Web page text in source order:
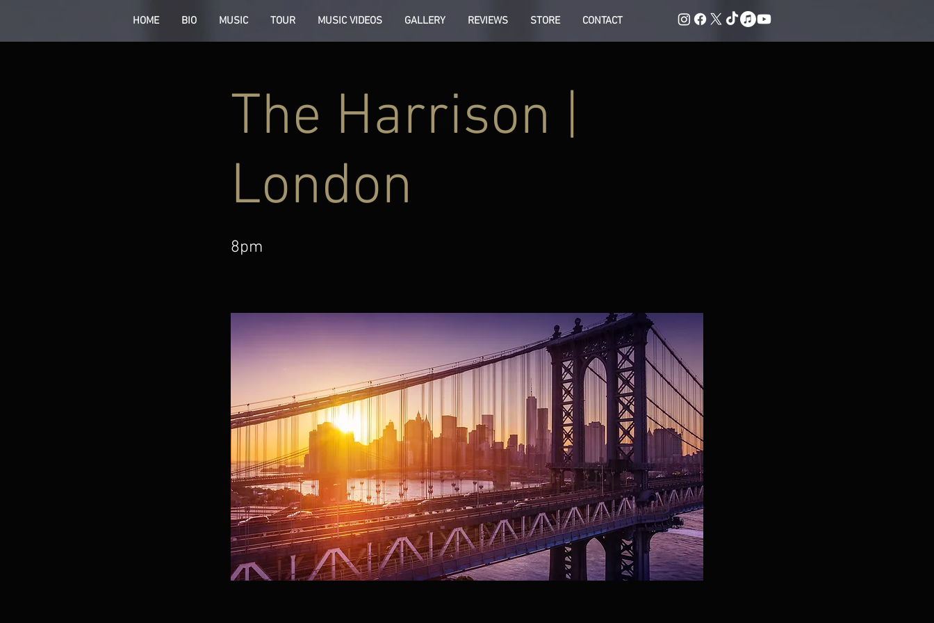
HOME BIO MUSIC TOUR MUSIC VIDEOS GALLERY REVIEWS STORE CONTACT
The Harrison |
London
8pm